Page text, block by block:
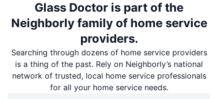
Glass Doctor is part of the
Neighborly family of home service
providers.
Searching through dozens of home service providers
is a thing of the past. Rely on Neighborly’s national
network of trusted, local home service professionals
for all your home service needs.